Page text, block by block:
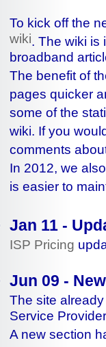
To kick off the
wiki. The wiki is
broadband
The benefit of
pages quicker
some of the
wiki. If you
comments
In 2012, we
is easier to
Jan 11 -
ISP Pricing
Jun 09 -
The site
Service
A new section